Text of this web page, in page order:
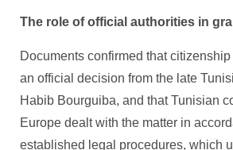
The role of official authorities in
Documents confirmed that
an official decision from the late
Habib Bourguiba, and that Tunisian
Europe dealt with the matter in
established legal procedures, which